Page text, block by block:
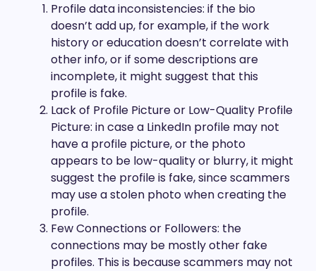
Profile data inconsistencies: if the bio
doesn’t add up, for example, if the work
history or education doesn’t correlate with
other info, or if some descriptions are
incomplete, it might suggest that this
profile is fake.
Lack of Profile Picture or Low-Quality Profile
Picture: in case a LinkedIn profile may not
have a profile picture, or the photo
appears to be low-quality or blurry, it might
suggest the profile is fake, since scammers
may use a stolen photo when creating the
profile.
Few Connections or Followers: the
connections may be mostly other fake
profiles. This is because scammers may not